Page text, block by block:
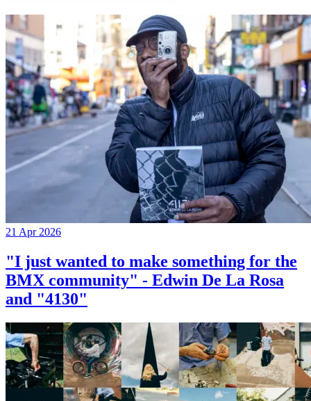
21 Apr 2026
"I just wanted to make something for the
BMX community" - Edwin De La Rosa
and "4130"